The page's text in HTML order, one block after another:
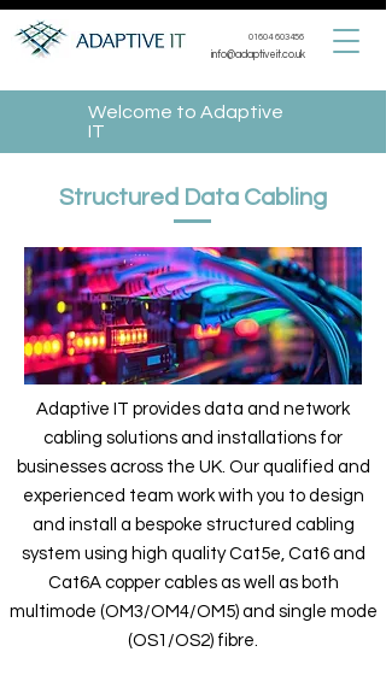
Welcome to Adaptive
IT
01604 603456
info@adaptiveit.co.uk
Structured Data Cabling
Adaptive IT provides data and network
cabling solutions and installations for
businesses across the UK. Our qualified and
experienced team work with you to design
and install a bespoke structured cabling
system using high quality Cat5e, Cat6 and
Cat6A copper cables​ as well as both
multimode (OM3/OM4/OM5) and single mode
(OS1/OS2) fibre.